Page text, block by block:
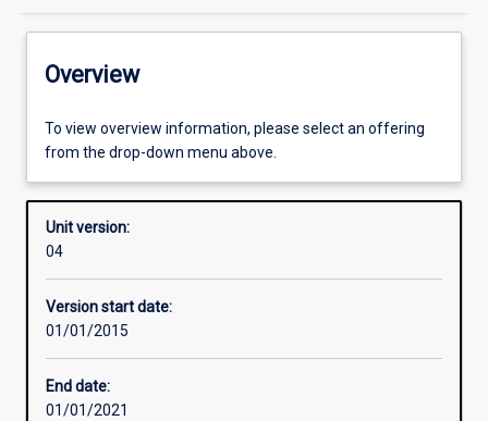
Offerings
Enrolment rules
Other learning activities
Overview
To view overview information, please select an offering
from the drop-down menu above.
Unit version:
04
Version start date:
01/01/2015
End date:
01/01/2021